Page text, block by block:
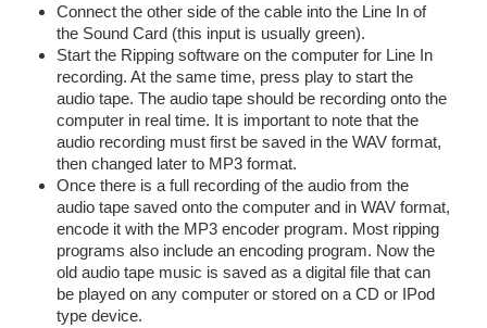
Connect the other side of the cable into the Line In of
the Sound Card (this input is usually green).
Start the Ripping software on the computer for Line In
recording. At the same time, press play to start the
audio tape. The audio tape should be recording onto the
computer in real time. It is important to note that the
audio recording must first be saved in the WAV format,
then changed later to MP3 format.
Once there is a full recording of the audio from the
audio tape saved onto the computer and in WAV format,
encode it with the MP3 encoder program. Most ripping
programs also include an encoding program. Now the
old audio tape music is saved as a digital file that can
be played on any computer or stored on a CD or IPod
type device.